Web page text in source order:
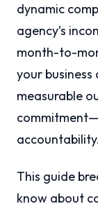
dynamic
agency’s
month-to-
your
measurable
accountability.
This guide
know about